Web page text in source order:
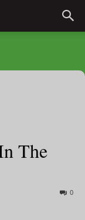
The
0